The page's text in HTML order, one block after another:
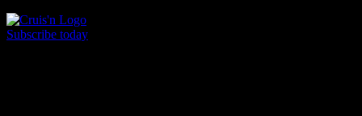
Subscribe today